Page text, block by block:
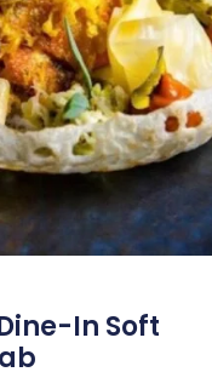
In Soft